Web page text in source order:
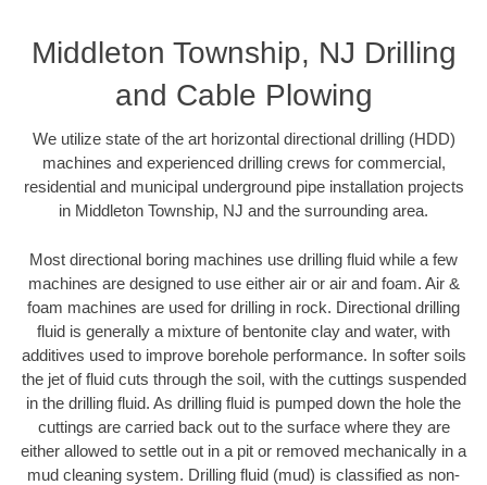
Middleton Township, NJ Drilling
and Cable Plowing
We utilize state of the art horizontal directional drilling (HDD)
machines and experienced drilling crews for commercial,
residential and municipal underground pipe installation projects
in Middleton Township, NJ and the surrounding area.
Most directional boring machines use drilling fluid while a few
machines are designed to use either air or air and foam. Air &
foam machines are used for drilling in rock. Directional drilling
fluid is generally a mixture of bentonite clay and water, with
additives used to improve borehole performance. In softer soils
the jet of fluid cuts through the soil, with the cuttings suspended
in the drilling fluid. As drilling fluid is pumped down the hole the
cuttings are carried back out to the surface where they are
either allowed to settle out in a pit or removed mechanically in a
mud cleaning system. Drilling fluid (mud) is classified as non-